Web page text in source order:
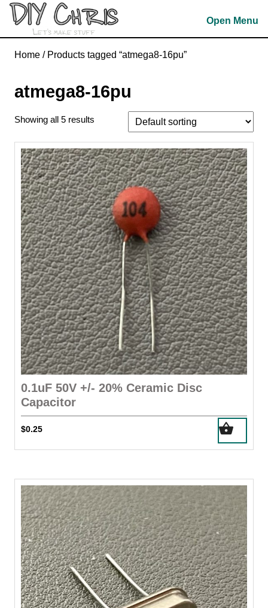
Skip
content
Open Menu
Home / Products tagged “atmega8-16pu”
atmega8-16pu
Showing all 5 results
0.1uF 50V +/- 20% Ceramic Disc
Capacitor
$0.25